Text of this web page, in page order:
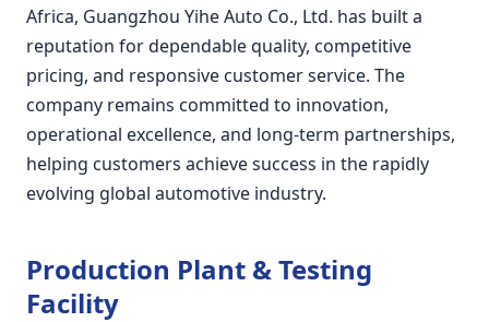
Africa, Guangzhou Yihe Auto Co., Ltd. has built a
reputation for dependable quality, competitive
pricing, and responsive customer service. The
company remains committed to innovation,
operational excellence, and long-term partnerships,
helping customers achieve success in the rapidly
evolving global automotive industry.
Production Plant & Testing
Facility